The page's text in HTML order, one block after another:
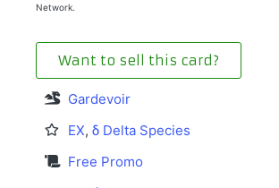
Network.
Want to sell this card?
Gardevoir
EX, δ Delta Species
Free Promo